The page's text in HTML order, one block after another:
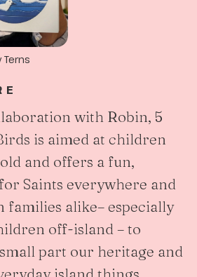
Terns
with Robin, 5
is aimed at children
and offers a fun,
Saints everywhere and
families alike– especially
off-island – to
part our heritage and